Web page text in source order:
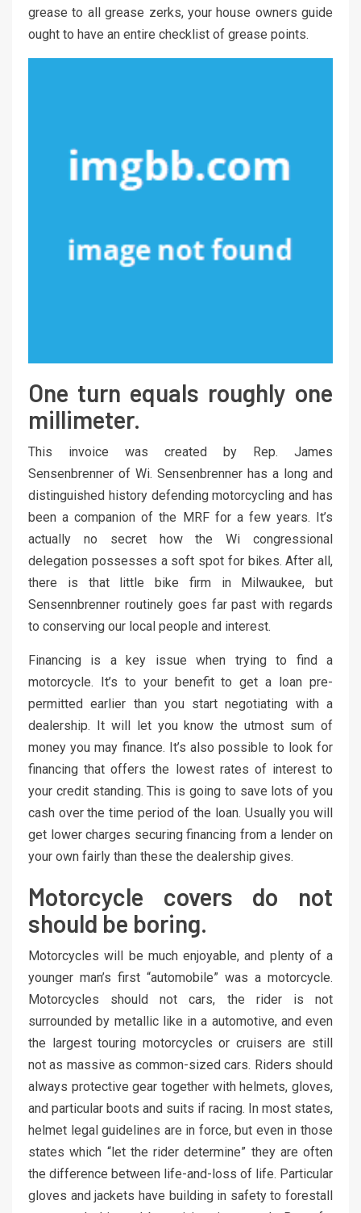
grease to all grease zerks, your house owners guide
ought to have an entire checklist of grease points.
One turn equals roughly one
millimeter.
This invoice was created by Rep. James
Sensenbrenner of Wi. Sensenbrenner has a long and
distinguished history defending motorcycling and has
been a companion of the MRF for a few years. It’s
actually no secret how the Wi congressional
delegation possesses a soft spot for bikes. After all,
there is that little bike firm in Milwaukee, but
Sensennbrenner routinely goes far past with regards
to conserving our local people and interest.
Financing is a key issue when trying to find a
motorcycle. It’s to your benefit to get a loan pre-
permitted earlier than you start negotiating with a
dealership. It will let you know the utmost sum of
money you may finance. It’s also possible to look for
financing that offers the lowest rates of interest to
your credit standing. This is going to save lots of you
cash over the time period of the loan. Usually you will
get lower charges securing financing from a lender on
your own fairly than these the dealership gives.
Motorcycle covers do not
should be boring.
Motorcycles will be much enjoyable, and plenty of a
younger man’s first “automobile” was a motorcycle.
Motorcycles should not cars, the rider is not
surrounded by metallic like in a automotive, and even
the largest touring motorcycles or cruisers are still
not as massive as common-sized cars. Riders should
always protective gear together with helmets, gloves,
and particular boots and suits if racing. In most states,
helmet legal guidelines are in force, but even in those
states which “let the rider determine” they are often
the difference between life-and-loss of life. Particular
gloves and jackets have building in safety to forestall